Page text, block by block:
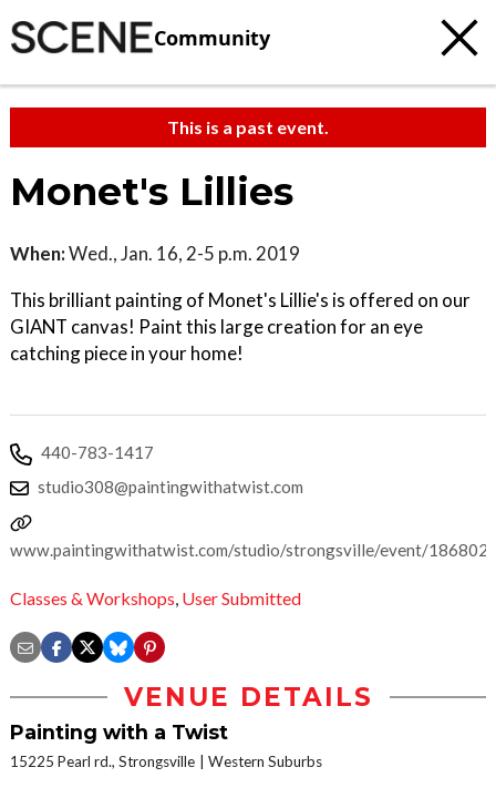
Community
This is a past event.
Monet's Lillies
When:Wed., Jan. 16, 2-5 p.m. 2019
This brilliant painting of Monet's Lillie's is offered on our
GIANT canvas! Paint this large creation for an eye
catching piece in your home!
440-783-1417
studio308@paintingwithatwist.com
www.paintingwithatwist.com/studio/strongsville/event/
Classes & Workshops, User Submitted
VENUE DETAILS
Painting with a Twist
15225 Pearl rd., Strongsville Western Suburbs